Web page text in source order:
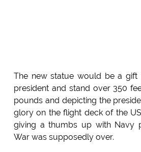
The new statue would be a gift
president and stand over 350
pounds and depicting the
glory on the flight deck of the
giving a thumbs up with Navy
War was supposedly over.